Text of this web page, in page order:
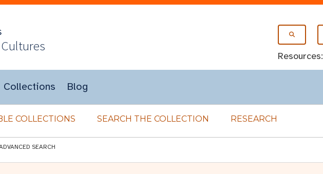
Resources:
Collections Blog
COLLECTIONS SEARCH THE COLLECTION RESEARCH
SEARCH